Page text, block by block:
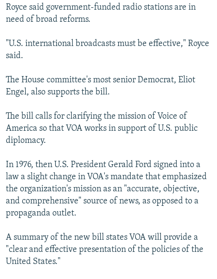
Subscribe
FOLLOW US
All RFE/RL sites
Royce said government-funded radio stations are in
need of broad reforms.
"U.S. international broadcasts must be effective," Royce
said.
The House committee's most senior Democrat, Eliot
Engel, also supports the bill.
The bill calls for clarifying the mission of Voice of
America so that VOA works in support of U.S. public
diplomacy.
In 1976, then U.S. President Gerald Ford signed into a
law a slight change in VOA's mandate that emphasized
the organization's mission as an "accurate, objective,
and comprehensive" source of news, as opposed to a
propaganda outlet.
A summary of the new bill states VOA will provide a
"clear and effective presentation of the policies of the
United States."